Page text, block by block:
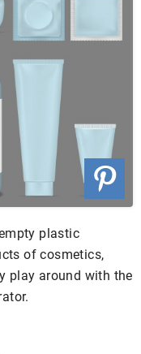
plastic
of cosmetics,
play around with the